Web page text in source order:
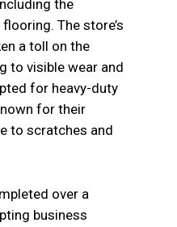
the
The store’s
a toll on the
to visible wear and
for heavy-duty
for their
to scratches and
over a
business